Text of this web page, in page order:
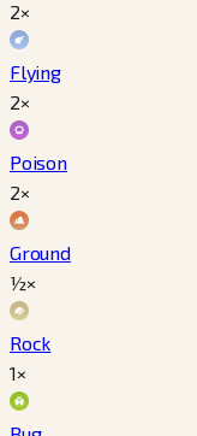
2×
Flying
2×
Poison
2×
Ground
½×
Rock
1×